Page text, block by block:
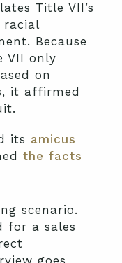
Title VII’s
Because
VII only
on
it affirmed
its amicus
the facts
scenario.
for a sales
goes